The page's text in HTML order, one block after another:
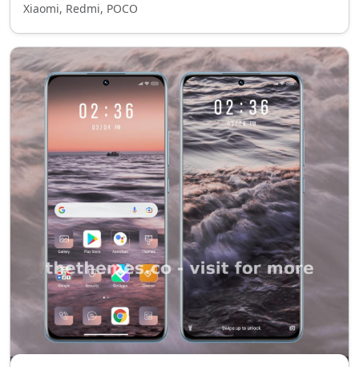
Xiaomi, Redmi, POCO